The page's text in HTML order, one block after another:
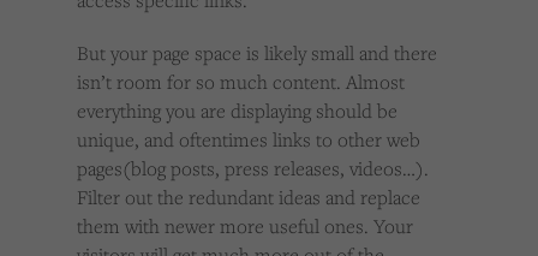
But your page space is likely small and there
isn’t room for so much content. Almost
everything you are displaying should be
unique, and oftentimes links to other web
pages(blog posts, press releases, videos…).
Filter out the redundant ideas and replace
them with newer more useful ones. Your